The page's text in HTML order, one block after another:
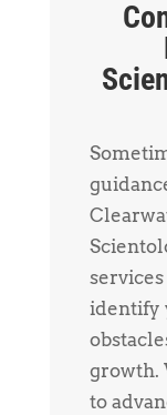
identify
growth.
to